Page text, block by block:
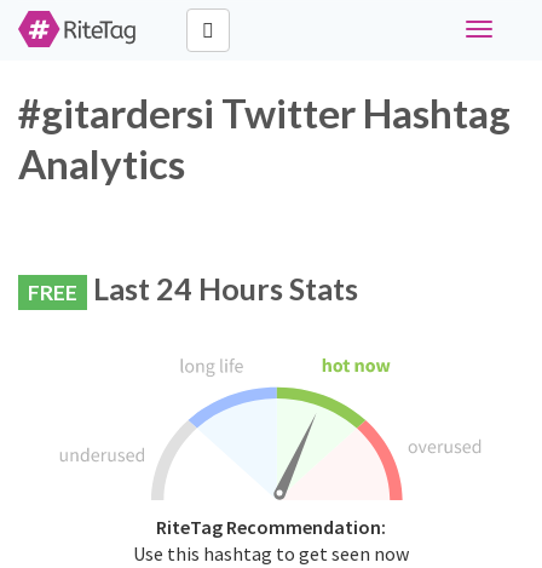
Toggle
#gitardersi Twitter Hashtag
Analytics
FREE Last 24 Hours Stats
RiteTag Recommendation:
Use this hashtag to get seen now